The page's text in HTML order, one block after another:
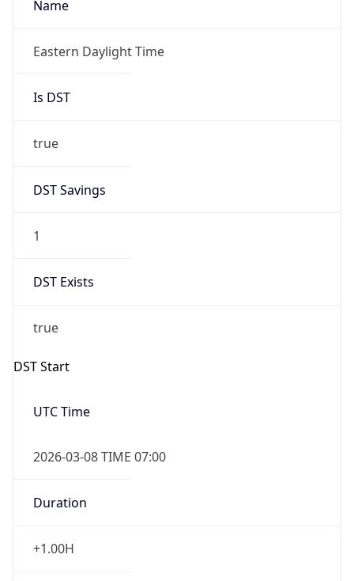
Name
Eastern Daylight Time
Is DST
true
DST Savings
1
DST Exists
true
DST Start
UTC Time
2026-03-08 TIME 07:00
Duration
+1.00H